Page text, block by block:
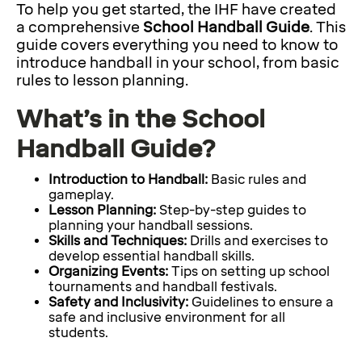
To help you get started, the IHF have created
a comprehensive School Handball Guide. This
guide covers everything you need to know to
introduce handball in your school, from basic
rules to lesson planning.
What’s in the School
Handball Guide?
Introduction to Handball: Basic rules and
gameplay.
Lesson Planning: Step-by-step guides to
planning your handball sessions.
Skills and Techniques: Drills and exercises to
develop essential handball skills.
Organizing Events: Tips on setting up school
tournaments and handball festivals.
Safety and Inclusivity: Guidelines to ensure a
safe and inclusive environment for all
students.